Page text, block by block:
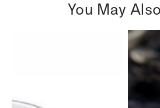
You May